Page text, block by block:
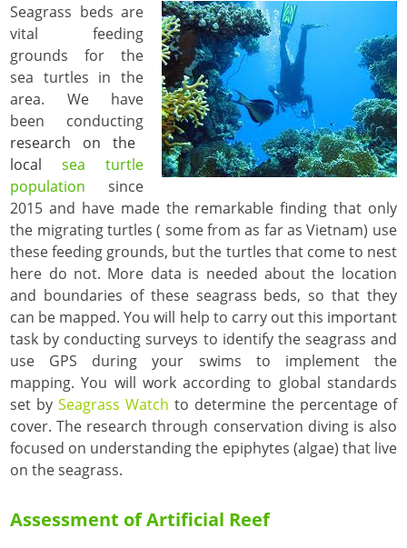
Seagrass beds are
vital feeding
grounds for the
sea turtles in the
area. We have
been conducting
research on the
local
sea turtle
population since
2015 and have made the remarkable finding that only
the migrating turtles ( some from as far as Vietnam) use
these feeding grounds, but the turtles that come to nest
here do not. More data is needed about the location
and boundaries of these seagrass beds, so that they
can be mapped. You will help to carry out this important
task by conducting surveys to identify the seagrass and
use GPS during your swims to implement the
mapping. You will work according to global standards
set bySeagrass Watch to determine the percentage of
cover. The research through conservation diving is also
focused on understanding the epiphytes (algae) that live
on the seagrass.
Assessment of Artificial Reef